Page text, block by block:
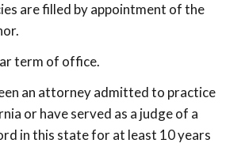
are filled by appointment of the
term of office.
an attorney admitted to practice
or have served as a judge of a
in this state for at least 10 years